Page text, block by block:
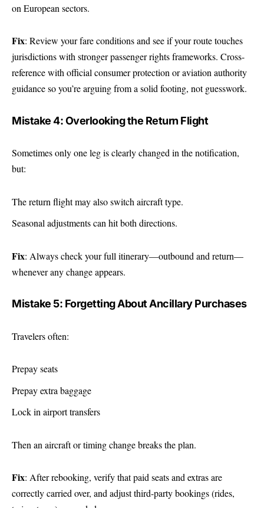
on European sectors.
Fix: Review your fare conditions and see if your route touches
jurisdictions with stronger passenger rights frameworks. Cross-
reference with official consumer protection or aviation authority
guidance so you’re arguing from a solid footing, not guesswork.
Mistake 4: Overlooking the Return Flight
Sometimes only one leg is clearly changed in the notification,
but:
The return flight may also switch aircraft type.
Seasonal adjustments can hit both directions.
Fix: Always check your full itinerary—outbound and return—
whenever any change appears.
Mistake 5: Forgetting About Ancillary Purchases
Travelers often:
Prepay seats
Prepay extra baggage
Lock in airport transfers
Then an aircraft or timing change breaks the plan.
Fix: After rebooking, verify that paid seats and extras are
correctly carried over, and adjust third-party bookings (rides,